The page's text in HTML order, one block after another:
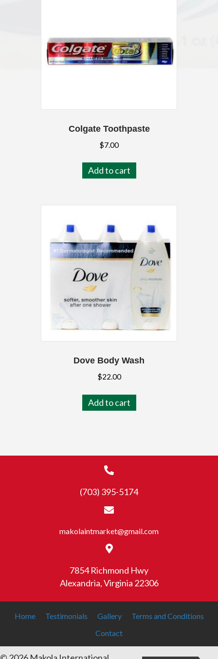
Colgate Toothpaste
$7.00
Add to cart
Dove Body Wash
$22.00
Add to cart
(703) 395-5174
makolaintmarket@gmail.com
7854 Richmond Hwy
Alexandria, Virginia 22306
Home Testimonials Gallery
Terms and Conditions
Contact